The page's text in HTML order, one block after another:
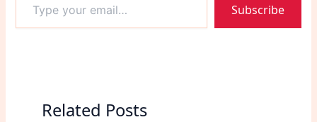
your
email…
Subscribe
Related Posts